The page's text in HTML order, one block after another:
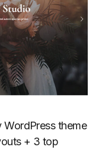
theme
+ 3 top